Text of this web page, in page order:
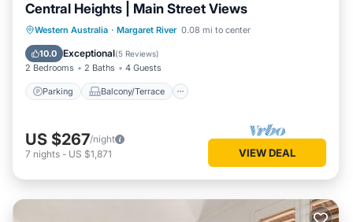
Central Heights | Main Street Views
Western Australia · Margaret River 0.08 mi to center
10.0 Exceptional(5 Reviews)
2 Bedrooms 2 Baths 4 Guests
Parking Balcony/Terrace
Parking Balcony/Terrace
Kitchen
Air Conditioner
US $267/night
7 nights - US $1,871 VIEW DEAL